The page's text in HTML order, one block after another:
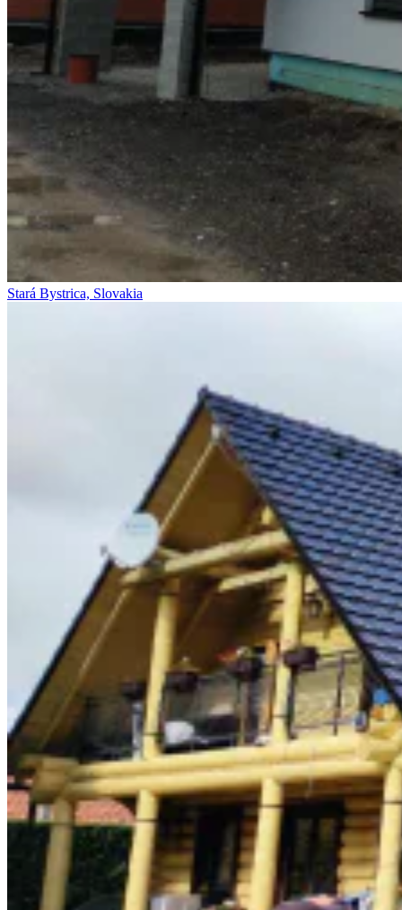
Stará Bystrica, Slovakia